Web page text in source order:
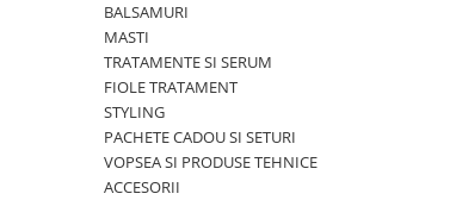
PACHETE CADOU SI SETURI
VOPSEA SI PRODUSE TEHNICE
KITURI PROMO PT SALOANE
KOLESTON
L`OREAL PROFESSIONNEL
MILK SHAKE
BALSAMURI
MASTI
TRATAMENTE SI SERUM
FIOLE TRATAMENT
STYLING
PACHETE CADOU SI SETURI
VOPSEA SI PRODUSE TEHNICE
ACCESORII